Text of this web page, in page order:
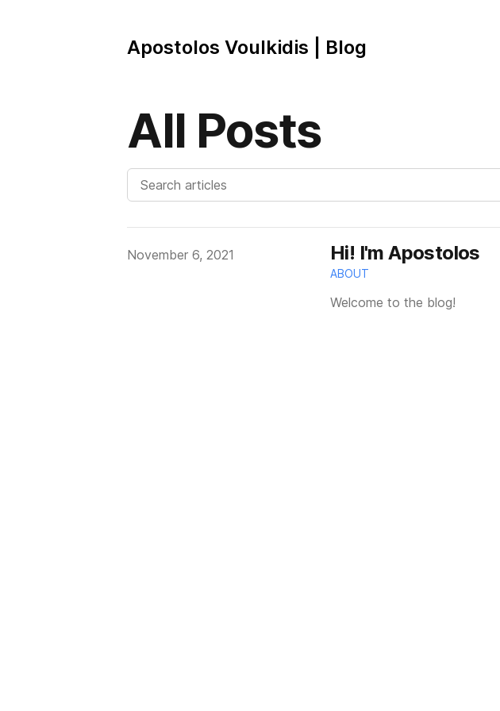
Apostolos Voulkidis | Blog
All Posts
Published on
November 6, 2021 Hi! I'm Apostolos
ABOUT
Welcome to the blog!